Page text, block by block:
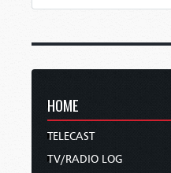
HOME
TELECAST
TV/RADIO LOG